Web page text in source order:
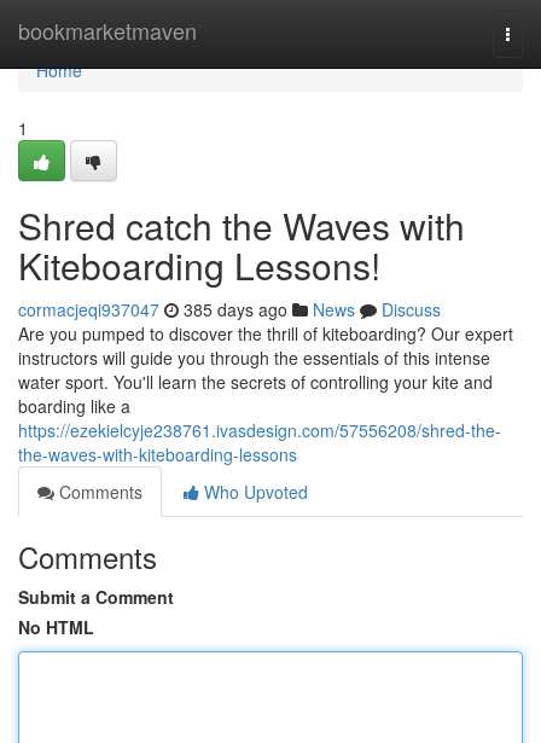
bookmarketmaven
Home
Home
1
Shred catch the Waves with
Kiteboarding Lessons!
cormacjeqi937047 385 days ago News
Discuss
Are you pumped to discover the thrill of kiteboarding? Our expert
instructors will guide you through the essentials of this intense
water sport. You'll learn the secrets of controlling your kite and
boarding like a
https://ezekielcyje238761.ivasdesign.com/57556208/shred-the-
the-waves-with-kiteboarding-lessons
Comments
Who Upvoted
Comments
Submit a Comment
No HTML